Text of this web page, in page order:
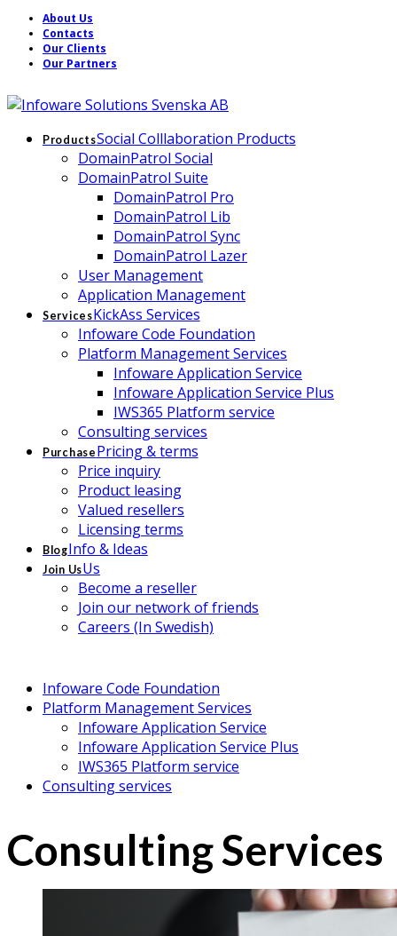
About Us
Contacts
Our Clients
Our Partners
ProductsSocial Colllaboration Products
DomainPatrol Social
DomainPatrol Suite
DomainPatrol Pro
DomainPatrol Lib
DomainPatrol Sync
DomainPatrol Lazer
User Management
Application Management
ServicesKickAss Services
Infoware Code Foundation
Platform Management Services
Infoware Application Service
Infoware Application Service Plus
IWS365 Platform service
Consulting services
Purchase Pricing & terms
Price inquiry
Product leasing
Valued resellers
Licensing terms
BlogInfo & Ideas
Join UsUs
Become a reseller
Join our network of friends
Careers (In Swedish)
Infoware Code Foundation
Platform Management Services
Infoware Application Service
Infoware Application Service Plus
IWS365 Platform service
Consulting services
Consulting Services